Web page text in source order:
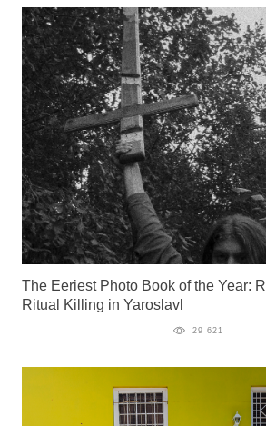
The Eeriest Photo Book of the Year:
Ritual Killing in Yaroslavl
29 621